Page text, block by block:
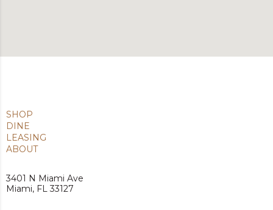
SHOP
DINE
LEASING
ABOUT
3401 N Miami Ave
Miami, FL 33127